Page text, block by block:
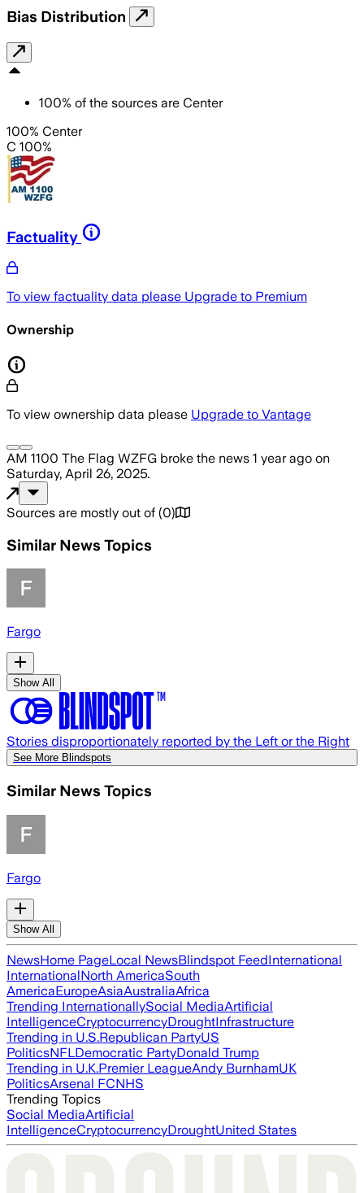
Bias Distribution
100% of the sources are Center
100% Center
C 100%
Factuality
To view factuality data please Upgrade to Premium
Ownership
To view ownership data please Upgrade to Vantage
AM 1100 The Flag WZFG broke the news 1 year ago on
Saturday, April 26, 2025.
Sources are mostly out of (0)
Similar News Topics
Fargo
Show All
Stories disproportionately reported by the Left or the Right
See More Blindspots
Similar News Topics
Fargo
Show All
NewsHome PageLocal NewsBlindspot FeedInternational
InternationalNorth AmericaSouth
AmericaEuropeAsiaAustraliaAfrica
Trending InternationallySocial MediaArtificial
IntelligenceCryptocurrencyDroughtInfrastructure
Trending in U.S.Republican PartyUS
PoliticsNFLDemocratic PartyDonald Trump
Trending in U.K.Premier LeagueAndy BurnhamUK
PoliticsArsenal FCNHS
Trending Topics
Social MediaArtificial
IntelligenceCryptocurrencyDroughtUnited States